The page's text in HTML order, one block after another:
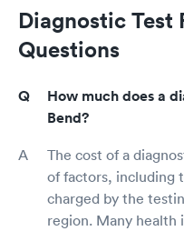
Diagnostic Test
Questions
How much does a
Bend?
The cost of a
of factors, including
charged by the
region. Many health